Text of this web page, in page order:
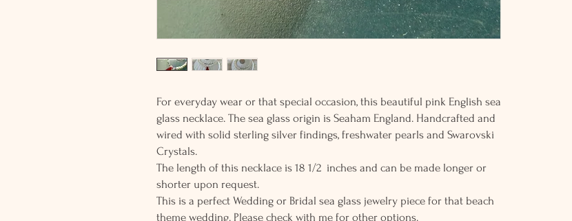
For everyday wear or that special occasion, this beautiful pink English sea
glass necklace. The sea glass origin is Seaham England. Handcrafted and
wired with solid sterling silver findings, freshwater pearls and Swarovski
Crystals.
The length of this necklace is 18 1/2 inches and can be made longer or
shorter upon request.
This is a perfect Wedding or Bridal sea glass jewelry piece for that beach
theme wedding. Please check with me for other options.